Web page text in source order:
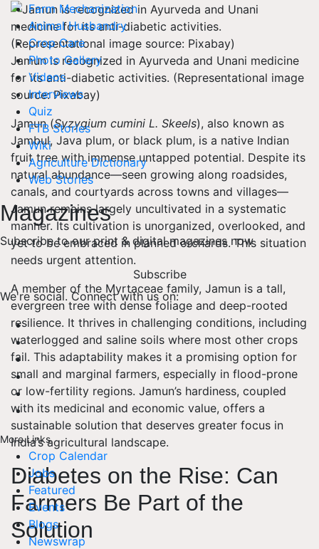
Farm Mechanization
Animal Husbandry
Crop Care
Photo Gallery
Videos
Interviews
Quiz
FTB Stories
Wiki
Agriculture Dictionary
Web Stories
Magazines
Subscribe to our print & digital magazines now
Subscribe
We're social. Connect with us on:
More Links
Crop Calendar
Jobs
Featured
Events
Blogs
Newswrap
Jamun is recognized in Ayurveda and Unani medicine
for its anti-diabetic activities. (Representational image
source: Pixabay)
Jamun (Syzygium cumini L. Skeels), also known as
Jambul, Java plum, or black plum, is a native Indian
fruit tree with immense untapped potential. Despite its
natural abundance—seen growing along roadsides,
canals, and courtyards across towns and villages—
Jamun remains largely uncultivated in a systematic
manner. Its cultivation is unorganized, overlooked, and
yet to be embraced in planned orchards. This situation
needs urgent attention.
A member of the Myrtaceae family, Jamun is a tall,
evergreen tree with dense foliage and deep-rooted
resilience. It thrives in challenging conditions, including
waterlogged and saline soils where most other crops
fail. This adaptability makes it a promising option for
small and marginal farmers, especially in flood-prone
or low-fertility regions. Jamun’s hardiness, coupled
with its medicinal and economic value, offers a
sustainable solution that deserves greater focus in
India’s agricultural landscape.
Diabetes on the Rise: Can
Farmers Be Part of the
Solution